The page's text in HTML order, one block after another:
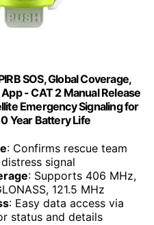
SOS, Global Coverage,
- CAT 2 Manual Release
Emergency Signaling for
Year Battery Life
: Confirms rescue team
signal
: Supports 406 MHz,
121.5 MHz
: Easy data access via
status and details